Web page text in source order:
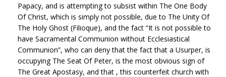
Papacy, and is attempting to subsist within The One Body
Of Christ, which is simply not possible, due to The Unity Of
The Holy Ghost (Filioque), and the fact “It is not possible to
have Sacramental Communion without Ecclesiastical
Communion”, who can deny that the fact that a Usurper, is
occupying The Seat Of Peter, is the most obvious sign of
The Great Apostasy, and that , this counterfeit church with